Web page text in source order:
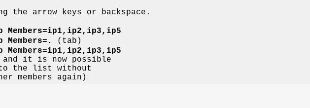
the arrow keys or backspace.
Members=ip1,ip2,ip3,ip5
Members=ip1,ip2,ip3,ip5
members again)